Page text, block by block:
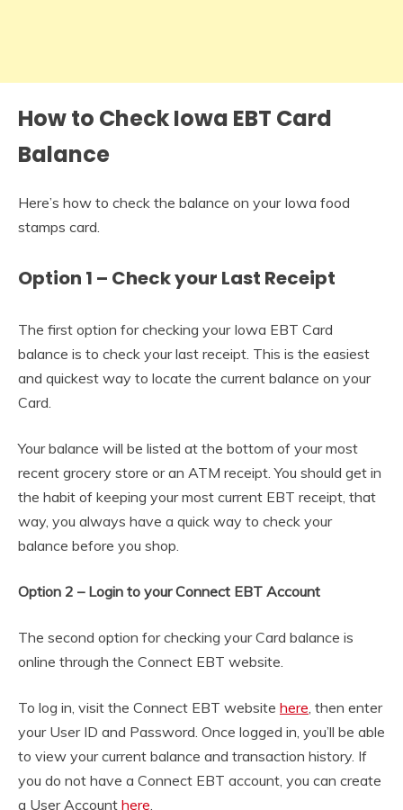
How to Check Iowa EBT Card
Balance
Here’s how to check the balance on your Iowa food
stamps card.
Option 1 – Check your Last Receipt
The first option for checking your Iowa EBT Card
balance is to check your last receipt. This is the easiest
and quickest way to locate the current balance on your
Card.
Your balance will be listed at the bottom of your most
recent grocery store or an ATM receipt. You should get in
the habit of keeping your most current EBT receipt, that
way, you always have a quick way to check your
balance before you shop.
Option 2 – Login to your Connect EBT Account
The second option for checking your Card balance is
online through the Connect EBT website.
To log in, visit the Connect EBT website here , then enter
your User ID and Password. Once logged in, you’ll be able
to view your current balance and transaction history. If
you do not have a Connect EBT account, you can create
a User Account here